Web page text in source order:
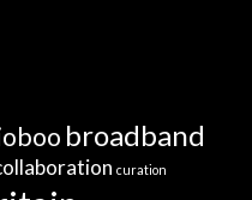
broadband
curation